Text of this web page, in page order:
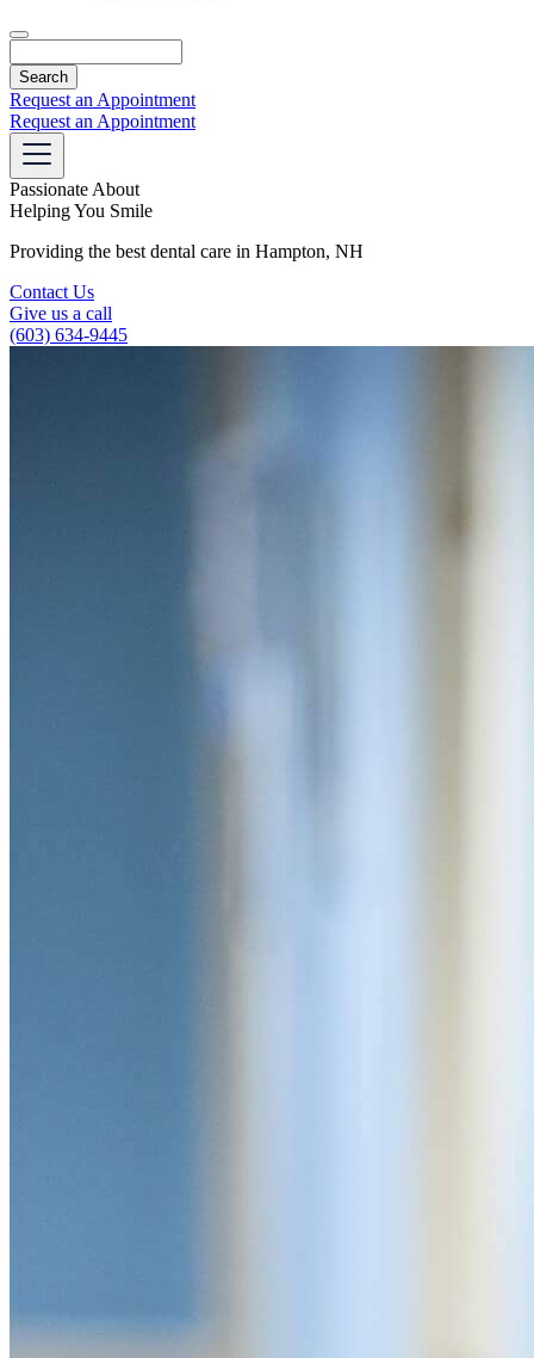
Request an Appointment
Request an Appointment
Passionate About
Helping You Smile
Providing the best dental care in Hampton, NH
Contact Us
Give us a call
(603) 634-9445